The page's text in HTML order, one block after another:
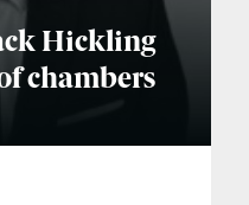
Hickling
chambers